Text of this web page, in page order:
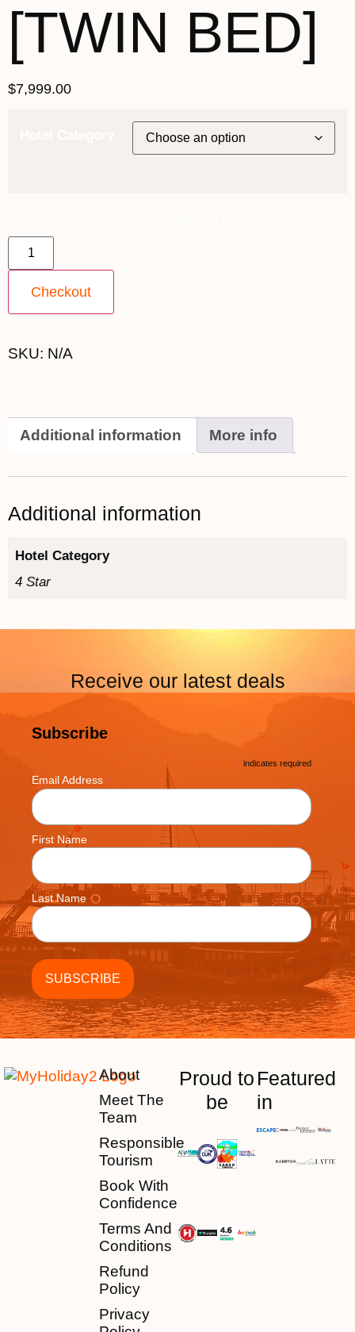
[TWIN BED]
$7,999.00
Checkout
SKU: N/A
Additional information More info
Additional information
Hotel Category
4 Star
Receive our latest deals
Subscribe
* indicates required
Email Address *
First Name
Last Name
About
Meet The
Team
Responsible
Tourism
Book With
Confidence
Terms And
Conditions
Refund
Policy
Privacy
Proud to
be
Featured
in